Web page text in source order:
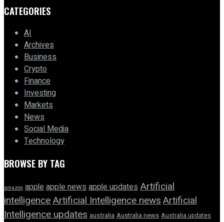
CATEGORIES
AI
Archives
Business
Crypto
Finance
Investing
Markets
News
Social Media
Technology
BROWSE BY TAG
amazon appleapple news apple updatesArtificial
intelligenceArtificial Intelligence newsArtificial
Intelligence updates australia Australia news Australia updates